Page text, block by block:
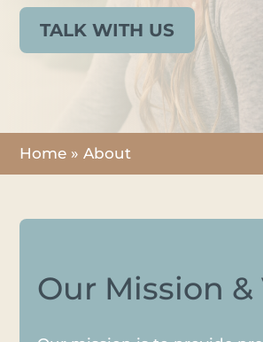
TALK WITH US
Home »About
Our Mission &